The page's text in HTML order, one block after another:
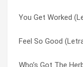
You Get Worked
Feel So Good
Who’s Got The
Damn (Letra)
Ants Marching
Feels So Good
Beyond the Gray
Borders (Letra)
Brodels (Letra)